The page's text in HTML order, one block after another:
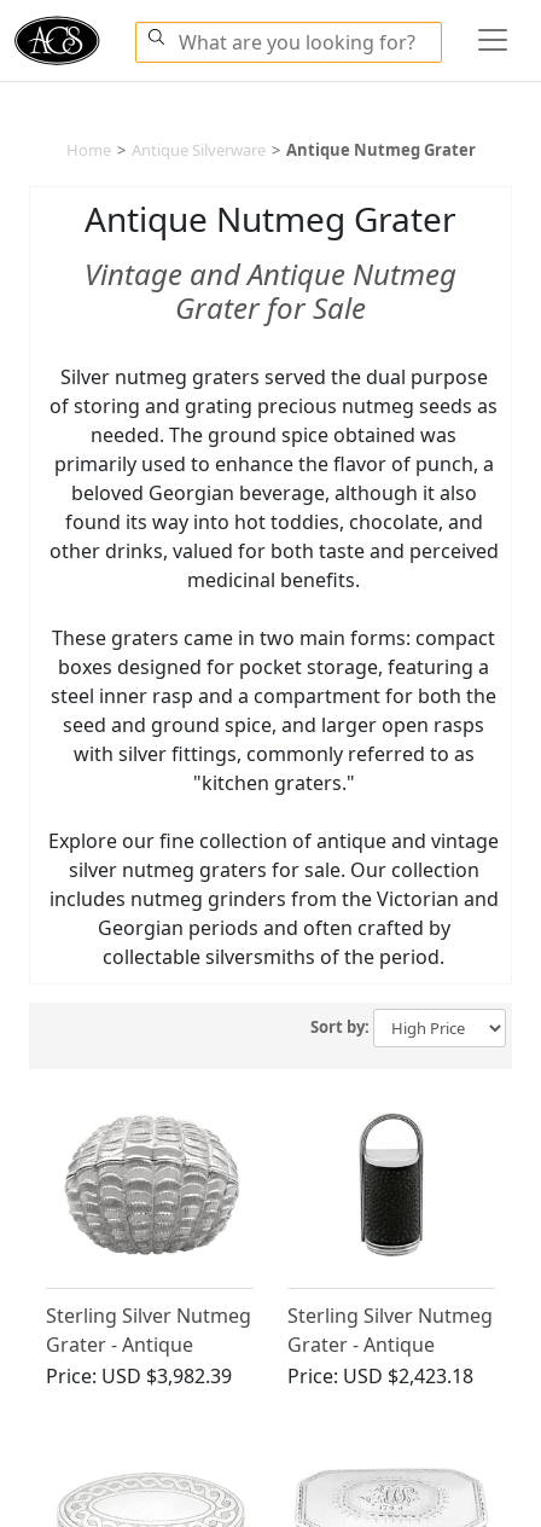
Home > Antique Silverware > Antique Nutmeg Grater
Antique Nutmeg Grater
Vintage and Antique Nutmeg
Grater for Sale
Silver nutmeg graters served the dual purpose
of storing and grating precious nutmeg seeds as
needed. The ground spice obtained was
primarily used to enhance the flavor of punch, a
beloved Georgian beverage, although it also
found its way into hot toddies, chocolate, and
other drinks, valued for both taste and perceived
medicinal benefits.
These graters came in two main forms: compact
boxes designed for pocket storage, featuring a
steel inner rasp and a compartment for both the
seed and ground spice, and larger open rasps
with silver fittings, commonly referred to as
"kitchen graters."
Explore our fine collection of antique and vintage
silver nutmeg graters for sale. Our collection
includes nutmeg grinders from the Victorian and
Georgian periods and often crafted by
collectable silversmiths of the period.
Sort by:
Sterling Silver Nutmeg
Grater - Antique
Victorian (1858)
Price: USD $3,982.39
Sterling Silver Nutmeg
Grater - Antique
Victorian
Price: USD $2,423.18